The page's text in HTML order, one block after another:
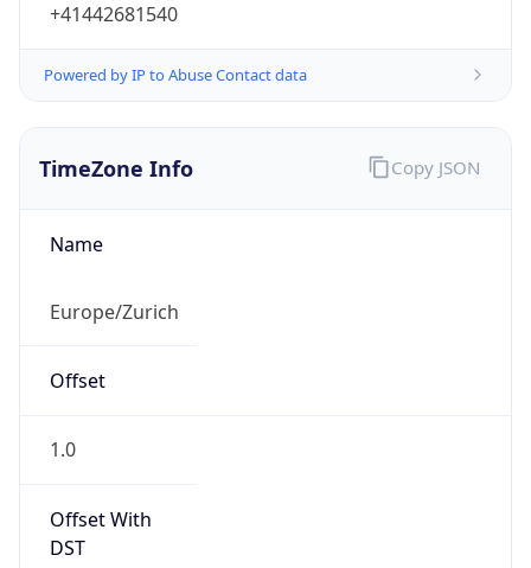
+41442681540
Powered by IP to Abuse Contact data
TimeZone Info
Name
Europe/Zurich
Offset
1.0
Offset With
DST
Copy JSON